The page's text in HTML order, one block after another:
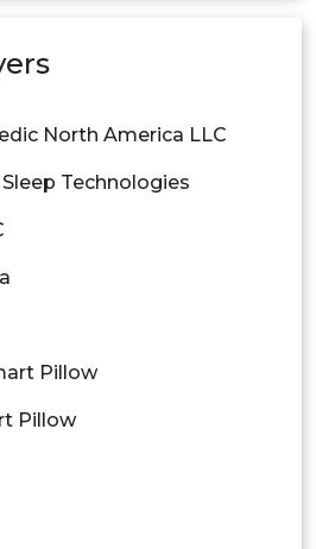
North America LLC
Technologies
Pillow
Pillow